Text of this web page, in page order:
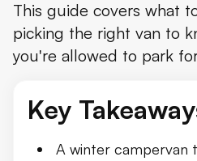
Where You Can Legally
Winter Campsites in Iceland
Campervan Insurance
How Much Does It Cost to
This guide covers what
picking the right van to
you're allowed to park
Key
A winter campervan